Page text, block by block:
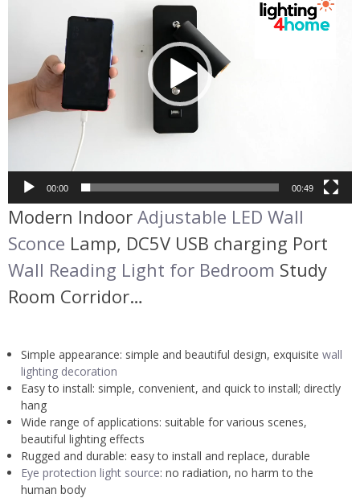
00:00 00:49
Modern Indoor Adjustable LED Wall
Sconce Lamp, DC5V USB charging Port
Wall Reading Light for Bedroom Study
Room Corridor…
Simple appearance: simple and beautiful design, exquisite wall
lighting decoration
Easy to install: simple, convenient, and quick to install; directly
hang
Wide range of applications: suitable for various scenes,
beautiful lighting effects
Rugged and durable: easy to install and replace, durable
Eye protection light source: no radiation, no harm to the
human body